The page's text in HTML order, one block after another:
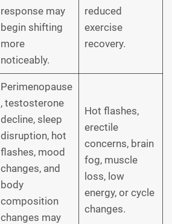
response may
begin shifting
more
noticeably.
reduced
exercise
recovery.
Perimenopause
, testosterone
decline, sleep
disruption, hot
flashes, mood
changes, and
body
composition
changes may
Hot flashes,
erectile
concerns, brain
fog, muscle
loss, low
energy, or cycle
changes.